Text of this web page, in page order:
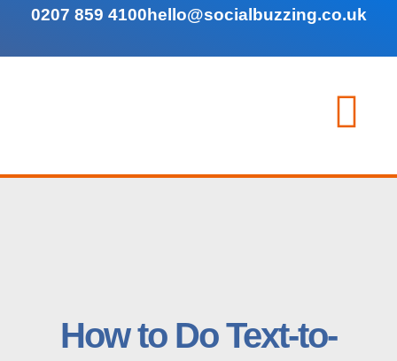
0207 859 4100hello@socialbuzzing.co.uk
How to Do Text-to-